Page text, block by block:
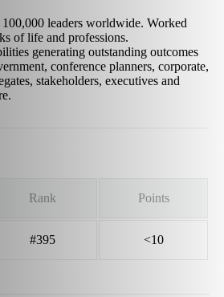
leaders worldwide. Worked
of life and professions.
generating outstanding outcomes
conference planners, corporate,
stakeholders, executives and
Rank Points
#395 <10